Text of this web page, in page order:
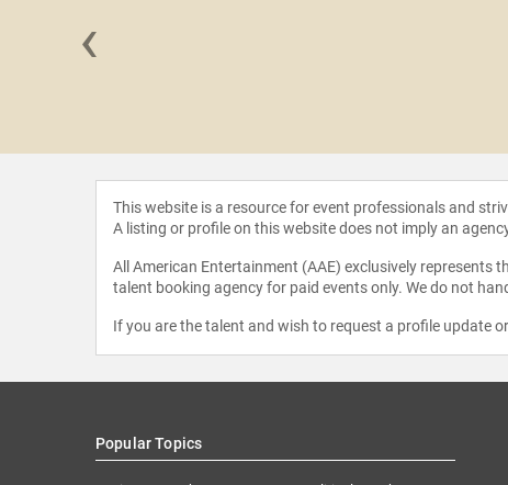
‹
This website is a resource for event professionals and
A listing or profile on this website does not imply an
All American Entertainment (AAE) exclusively represents
talent booking agency for paid events only. We do not
If you are the talent and wish to request a profile update
Popular Topics